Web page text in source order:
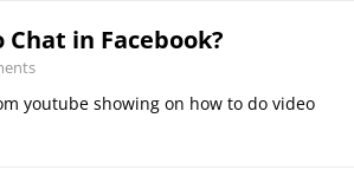
in Facebook?
youtube showing on how to do video